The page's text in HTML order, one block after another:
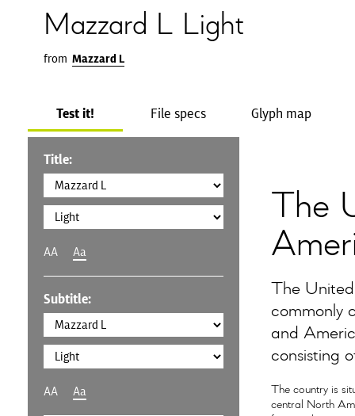
Mazzard L Light
from Mazzard L
Test it! File specs Glyph map
Title:
AA Aa
Subtitle:
AA Aa
The
The
commonly
and
consisting
The country is
central North